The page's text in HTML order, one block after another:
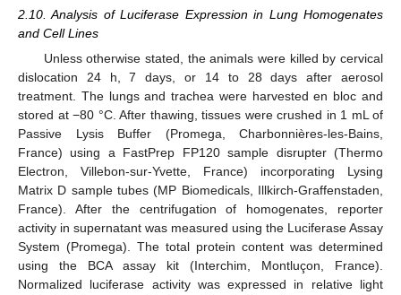
2.10. Analysis of Luciferase Expression in Lung Homogenates
and Cell Lines
Unless otherwise stated, the animals were killed by cervical
dislocation 24 h, 7 days, or 14 to 28 days after aerosol
treatment. The lungs and trachea were harvested en bloc and
stored at −80 °C. After thawing, tissues were crushed in 1 mL of
Passive Lysis Buffer (Promega, Charbonnières-les-Bains,
France) using a FastPrep FP120 sample disrupter (Thermo
Electron, Villebon-sur-Yvette, France) incorporating Lysing
Matrix D sample tubes (MP Biomedicals, Illkirch-Graffenstaden,
France). After the centrifugation of homogenates, reporter
activity in supernatant was measured using the Luciferase Assay
System (Promega). The total protein content was determined
using the BCA assay kit (Interchim, Montluçon, France).
Normalized luciferase activity was expressed in relative light